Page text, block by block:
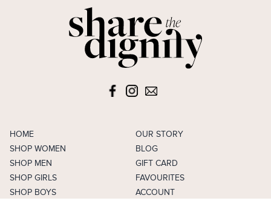
HOME
SHOP WOMEN
SHOP MEN
SHOP GIRLS
SHOP BOYS
OUR STORY
BLOG
GIFT CARD
FAVOURITES
ACCOUNT